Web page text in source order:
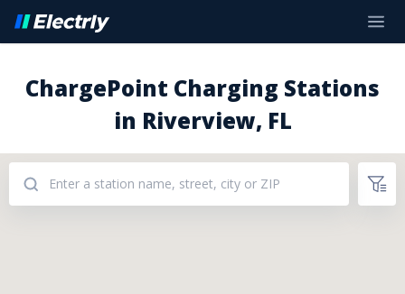
ChargePoint Charging Stations
in Riverview, FL